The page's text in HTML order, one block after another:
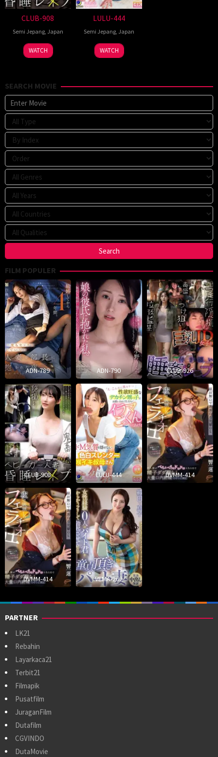
CLUB-908
Semi Jepang, Japan
WATCH
LULU-444
Semi Jepang, Japan
WATCH
SEARCH MOVIE
FILM POPULER
ADN-789 ADN-790 CLUB-926
CLUB-908 LULU-444 DVMM-414
DVMM-414 VEMA-262
PARTNER
LK21
Rebahin
Layarkaca21
Terbit21
Filmapik
Pusatfilm
JuraganFilm
Dutafilm
CGVINDO
DutaMovie